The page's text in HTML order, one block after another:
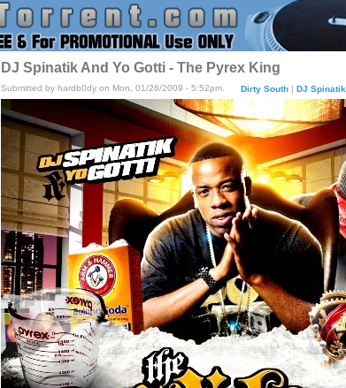
DJ Spinatik And Yo Gotti - The Pyrex King
Submitted by hardb0dy on Mon, 01/26/2009 - 5:52pm. Dirty South| DJ Spinatik